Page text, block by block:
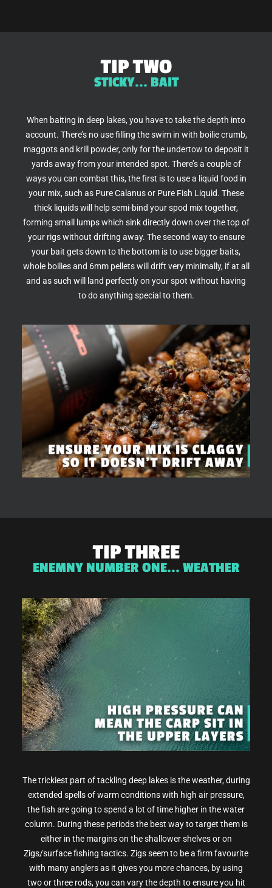
TIP TWO
STICKY... BAIT
When baiting in deep lakes, you have to take the depth into
account. There’s no use filling the swim in with boilie crumb,
maggots and krill powder, only for the undertow to deposit it
yards away from your intended spot. There’s a couple of
ways you can combat this, the first is to use a liquid food in
your mix, such as Pure Calanus or Pure Fish Liquid. These
thick liquids will help semi-bind your spod mix together,
forming small lumps which sink directly down over the top of
your rigs without drifting away. The second way to ensure
your bait gets down to the bottom is to use bigger baits,
whole boilies and 6mm pellets will drift very minimally, if at all
and as such will land perfectly on your spot without having
to do anything special to them.
TIP THREE
ENEMNY NUMBER ONE... WEATHER
The trickiest part of tackling deep lakes is the weather, during
extended spells of warm conditions with high air pressure,
the fish are going to spend a lot of time higher in the water
column. During these periods the best way to target them is
either in the margins on the shallower shelves or on
Zigs/surface fishing tactics. Zigs seem to be a firm favourite
with many anglers as it gives you more chances, by using
two or three rods, you can vary the depth to ensure you hit